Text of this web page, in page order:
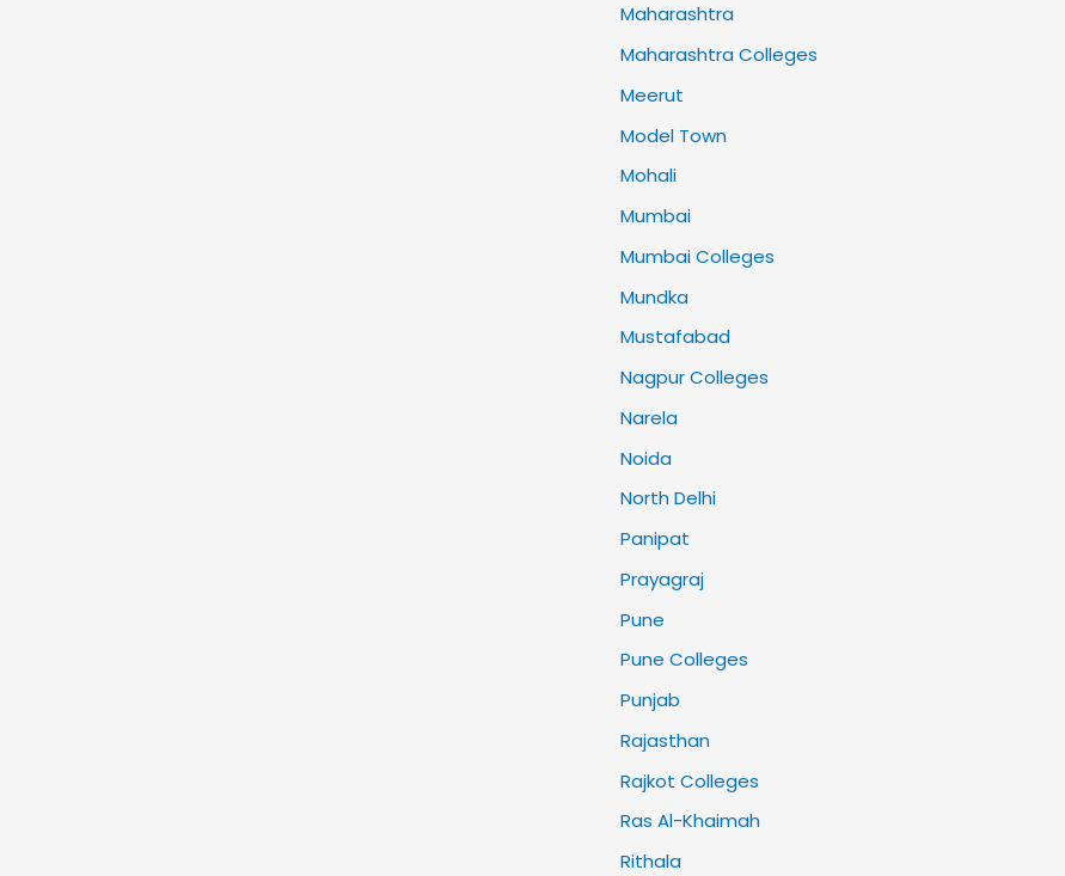
Maharashtra
Maharashtra Colleges
Meerut
Model Town
Mohali
Mumbai
Mumbai Colleges
Mundka
Mustafabad
Nagpur Colleges
Narela
Noida
North Delhi
Panipat
Prayagraj
Pune
Pune Colleges
Punjab
Rajasthan
Rajkot Colleges
Ras Al-Khaimah
Rithala